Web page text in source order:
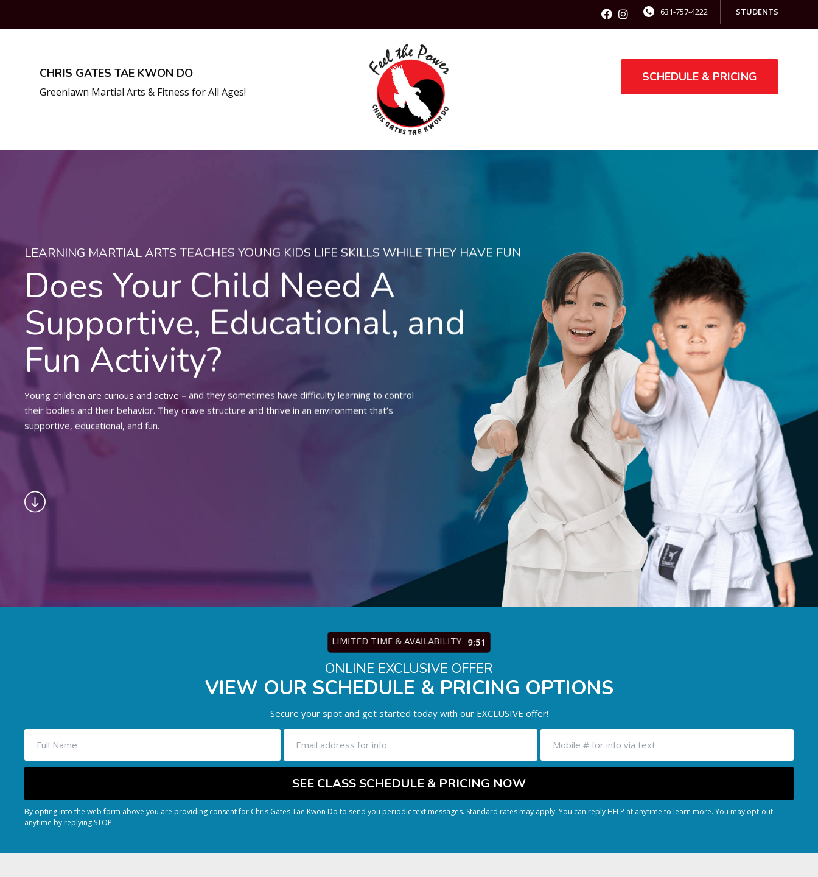
STUDENTS
631-757-4222
CHRIS GATES TAE KWON DO
Greenlawn Martial Arts & Fitness for All Ages!
SCHEDULE & PRICING
LEARNING MARTIAL ARTS TEACHES YOUNG KIDS LIFE SKILLS WHILE THEY HAVE FUN
Does Your Child Need A
Supportive, Educational, and
Fun Activity?
Young children are curious and active – and they sometimes have difficulty learning to control
their bodies and their behavior. They crave structure and thrive in an environment that’s
supportive, educational, and fun.
LIMITED TIME & AVAILABILITY 9:47
ONLINE EXCLUSIVE OFFER
VIEW OUR SCHEDULE & PRICING OPTIONS
Secure your spot and get started today with our EXCLUSIVE offer!
By opting into the web form above you are providing consent for Chris Gates Tae Kwon Do to send you periodic text messages. Standard rates may apply. You can reply HELP at anytime to learn more. You may opt-out
anytime by replying STOP.